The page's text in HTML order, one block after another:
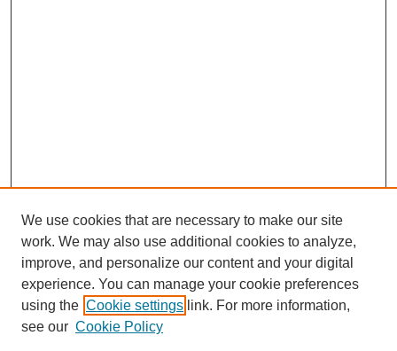
We use cookies that are necessary to make our site
work. We may also use additional cookies to analyze,
improve, and personalize our content and your digital
experience. You can manage your cookie preferences
using the Cookie settings link. For more information,
see our Cookie Policy